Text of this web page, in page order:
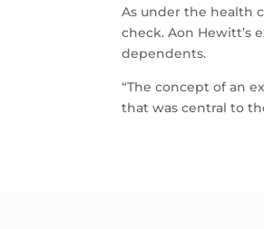
As under the health
check. Aon Hewitt’s
dependents.
“The concept of an
that was central to